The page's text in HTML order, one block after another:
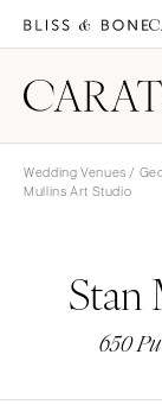
Wedding Venues /
Mullins Art Studio
Stan
650